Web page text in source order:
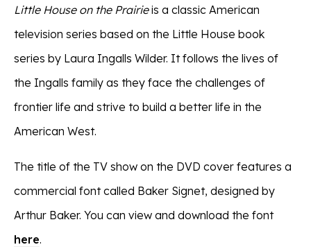
Little House on the Prairieis a classic American
television series based on the Little House book
series by Laura Ingalls Wilder. It follows the lives of
the Ingalls family as they face the challenges of
frontier life and strive to build a better life in the
American West.
The title of the TV show on the DVD cover features a
commercial font called Baker Signet, designed by
Arthur Baker. You can view and download the font
here.